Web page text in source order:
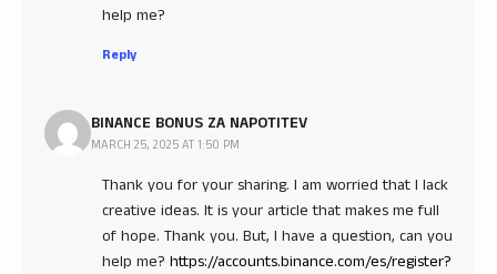
help me?
Reply
BINANCE BONUS ZA NAPOTITEV
MARCH 25, 2025 AT 1:50 PM
Thank you for your sharing. I am worried that I lack
creative ideas. It is your article that makes me full
of hope. Thank you. But, I have a question, can you
help me? https://accounts.binance.com/es/register?